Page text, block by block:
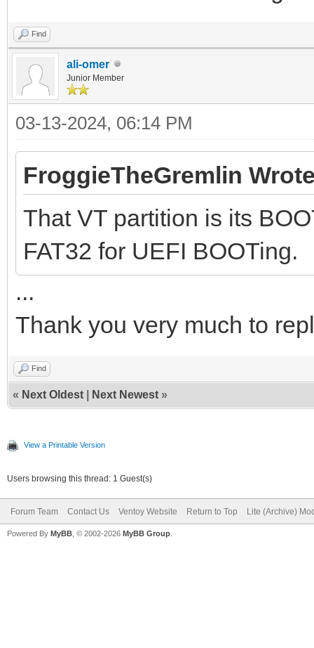
Find
ali-omer
Junior Member
03-13-2024, 06:14 PM
FroggieTheGremlin
That VT partition is its
FAT32 for UEFI BOOTing.
...
Thank you very much to
Find
« Next Oldest Next Newest »
View a Printable Version
Users browsing this thread: 1 Guest(s)
Forum Team Contact Us Ventoy Website Return to Top Lite (Archive)
Powered By MyBB , © 2002-2026 MyBB Group